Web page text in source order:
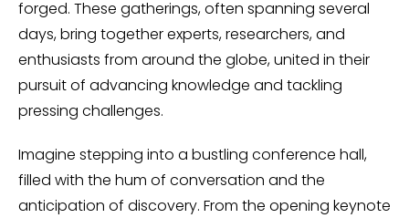
forged. These gatherings, often spanning several
days, bring together experts, researchers, and
enthusiasts from around the globe, united in their
pursuit of advancing knowledge and tackling
pressing challenges.
Imagine stepping into a bustling conference hall,
filled with the hum of conversation and the
anticipation of discovery. From the opening keynote